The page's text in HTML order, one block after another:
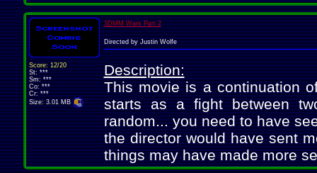
3DMM Wars Part 2
Directed by Justin Wolfe
Score: 12/20
St: ***
Sm: ***
Co: ***
Cr: ***
Size: 3.01 MB
Description:
This movie is a continuation
starts as a fight between
random... you need to have
the director would have sent
things may have made more